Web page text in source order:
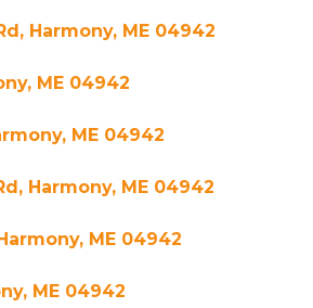
Harmony, ME 04942
ME 04942
ME 04942
Harmony, ME 04942
ME 04942
ME 04942